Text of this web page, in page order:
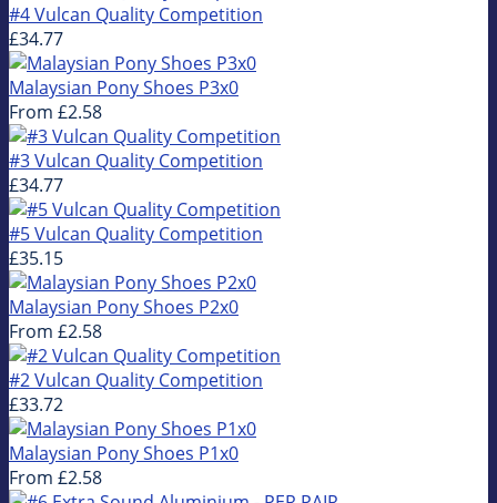
#4 Vulcan Quality Competition
£34.77
Malaysian Pony Shoes P3x0
From £2.58
#3 Vulcan Quality Competition
£34.77
#5 Vulcan Quality Competition
£35.15
Malaysian Pony Shoes P2x0
From £2.58
#2 Vulcan Quality Competition
£33.72
Malaysian Pony Shoes P1x0
From £2.58